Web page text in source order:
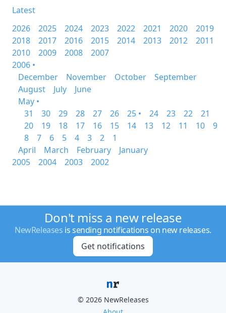
Latest
2026
2025 2024 2023 2022 2021 2020
2019
2018
2017 2016 2015 2014 2013 2012
2011
2010
2009 2008
2007
2006 •
December
November October
September
August
July
June
May •
31
30 29 28 27 26 25 • 24 23 22
21
20
19 18 17 16 15 14 13 12 11 10
9
8
7 6 5 4 3 2
1
April
March February
January
2005
2004 2003 2002
Don't miss a new release
NewReleases is sending notifications on new releases.
Get notifications
© 2026 NewReleases